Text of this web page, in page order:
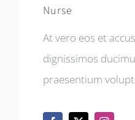
Nurse
At vero eos et
dignissimos
praesentium